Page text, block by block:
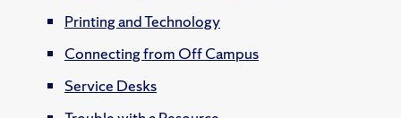
Printing and Technology
Connecting from Off Campus
Service Desks